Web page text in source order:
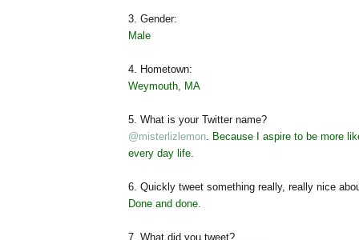
3. Gender:
Male
4. Hometown:
Weymouth, MA
5. What is your Twitter name?
@misterlizlemon
Because I aspire to be more
every day life.
6. Quickly tweet something really, really nice
Done and done.
7. What did you tweet?